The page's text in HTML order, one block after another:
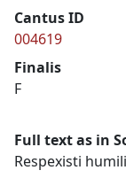
Cantus ID
004619
Finalis
F
Full text as in
Respexisti